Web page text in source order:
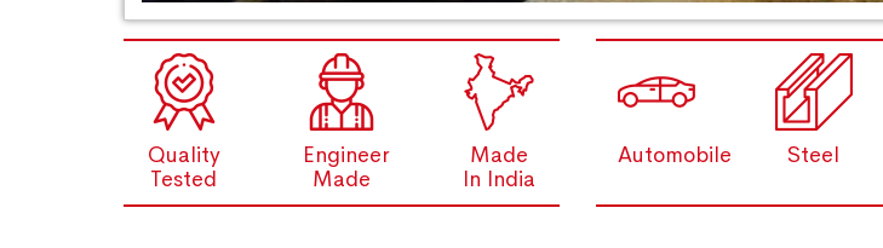
Quality
Tested
Engineer
Made
Made
In India
Automobile Steel